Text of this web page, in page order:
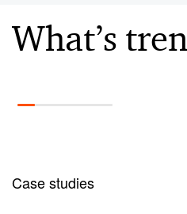
What’s
Case studies